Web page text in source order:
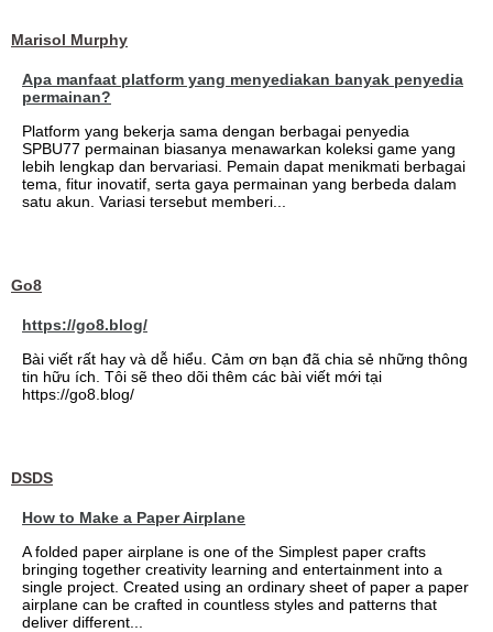
Marisol Murphy
Apa manfaat platform yang menyediakan banyak penyedia
permainan?
Platform yang bekerja sama dengan berbagai penyedia
SPBU77 permainan biasanya menawarkan koleksi game yang
lebih lengkap dan bervariasi. Pemain dapat menikmati berbagai
tema, fitur inovatif, serta gaya permainan yang berbeda dalam
satu akun. Variasi tersebut memberi...
Go8
https://go8.blog/
Bài viết rất hay và dễ hiểu. Cảm ơn bạn đã chia sẻ những thông
tin hữu ích. Tôi sẽ theo dõi thêm các bài viết mới tại
https://go8.blog/
DSDS
How to Make a Paper Airplane
A folded paper airplane is one of the Simplest paper crafts
bringing together creativity learning and entertainment into a
single project. Created using an ordinary sheet of paper a paper
airplane can be crafted in countless styles and patterns that
deliver different...